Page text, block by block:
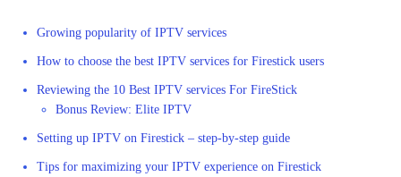
Growing popularity of IPTV services
How to choose the best IPTV services for Firestick users
Reviewing the 10 Best IPTV services For FireStick
Bonus Review: Elite IPTV
Setting up IPTV on Firestick – step-by-step guide
Tips for maximizing your IPTV experience on Firestick